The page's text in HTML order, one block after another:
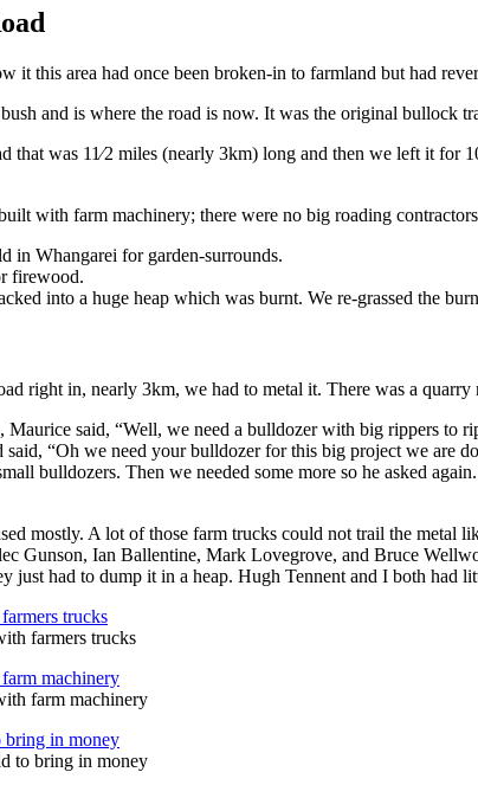
it this area had once been broken-in to farmland but had
and is where the road is now. It was the original bullock
that was 11⁄2 miles (nearly 3km) long and then we left it for
with farm machinery; there were no big roading
in Whangarei for garden-surrounds.
firewood.
into a huge heap which was burnt. We re-grassed the
right in, nearly 3km, we had to metal it. There was a
Maurice said, “Well, we need a bulldozer with big rippers to
said, “Oh we need your bulldozer for this big project we are
bulldozers. Then we needed some more so he asked
mostly. A lot of those farm trucks could not trail the
Gunson, Ian Ballentine, Mark Lovegrove, and Bruce
just had to dump it in a heap. Hugh Tennent and I both had
farmers trucks
farm machinery
to bring in money